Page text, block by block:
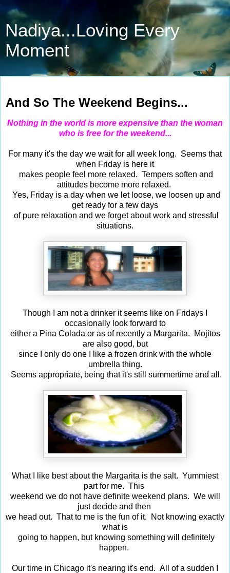
Nadiya...Loving Every
Moment
And So The Weekend Begins...
Nothing in the world is more expensive than the woman
who is free for the weekend...
For many it's the day we wait for all week long. Seems that
when Friday is here it
makes people feel more relaxed. Tempers soften and
attitudes become more relaxed.
Yes, Friday is a day when we let loose, we loosen up and
get ready for a few days
of pure relaxation and we forget about work and stressful
situations.
Though I am not a drinker it seems like on Fridays I
occasionally look forward to
either a Pina Colada or as of recently a Margarita. Mojitos
are also good, but
since I only do one I like a frozen drink with the whole
umbrella thing.
Seems appropriate, being that it's still summertime and all.
What I like best about the Margarita is the salt. Yummiest
part for me. This
weekend we do not have definite weekend plans. We will
just decide and then
we head out. That to me is the fun of it. Not knowing exactly
what is
going to happen, but knowing something will definitely
happen.
Our time in Chicago it's nearing it's end. All of a sudden I